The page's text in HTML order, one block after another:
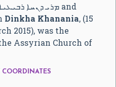
ܡܪܝ ܕܢܚܐ and
Dinkha Khanania, (15
2015), was the
Assyrian Church of
COORDINATES